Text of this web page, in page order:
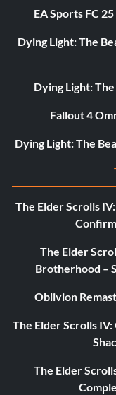
EA Sports FC
Dying Light: The
Dying Light:
Fallout 4
Dying Light: The
The Elder Scrolls
The Elder
Brotherhood –
Oblivion
The Elder Scrolls
The Elder